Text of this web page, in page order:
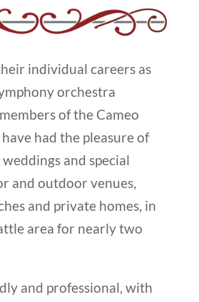
individual careers as
orchestra
of the Cameo
had the pleasure of
and special
and outdoor venues,
and private homes, in
area for nearly two
and professional, with